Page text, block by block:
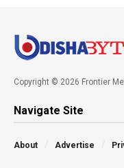
Copyright © 2026 Frontier
Navigate Site
About Advertise